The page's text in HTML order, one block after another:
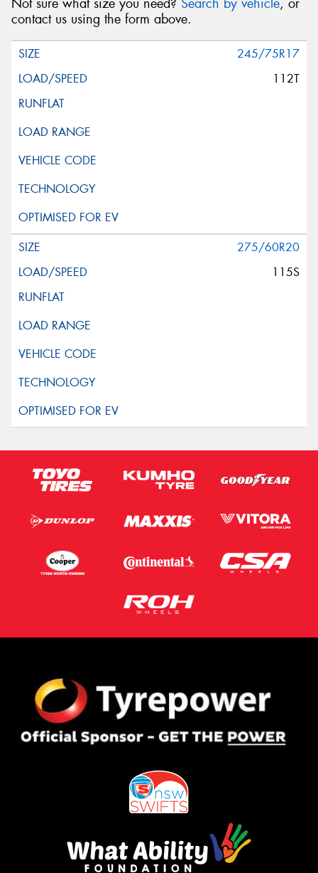
Not sure what size you need? Search by vehicle, or
contact us using the form above.
245/75R17
112T
275/60R20
115S